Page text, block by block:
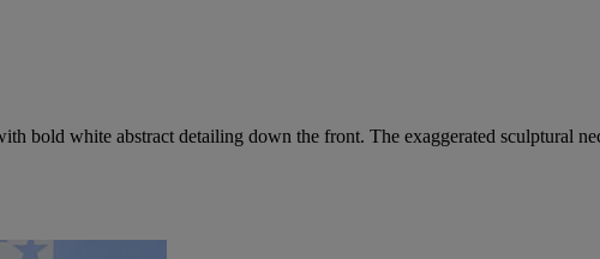
bold white abstract detailing down the front. The exaggerated sculptural